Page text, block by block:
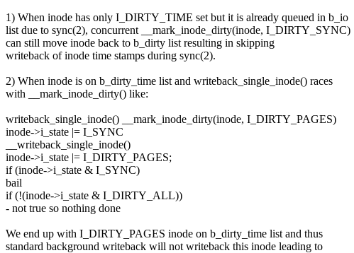
1) When inode has only I_DIRTY_TIME set but it is already queued in b_io
list due to sync(2), concurrent __mark_inode_dirty(inode, I_DIRTY_SYNC)
can still move inode back to b_dirty list resulting in skipping
writeback of inode time stamps during sync(2).
2) When inode is on b_dirty_time list and writeback_single_inode() races
with __mark_inode_dirty() like:
writeback_single_inode() __mark_inode_dirty(inode, I_DIRTY_PAGES)
inode->i_state |= I_SYNC
__writeback_single_inode()
inode->i_state |= I_DIRTY_PAGES;
if (inode->i_state & I_SYNC)
bail
if (!(inode->i_state & I_DIRTY_ALL))
- not true so nothing done
We end up with I_DIRTY_PAGES inode on b_dirty_time list and thus
standard background writeback will not writeback this inode leading to